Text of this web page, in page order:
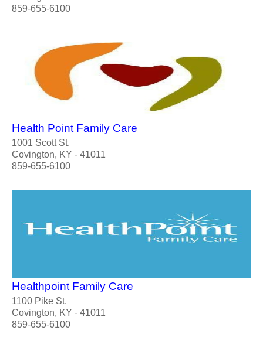
859-655-6100
Health Point Family Care
1001 Scott St.
Covington, KY - 41011
859-655-6100
Healthpoint Family Care
1100 Pike St.
Covington, KY - 41011
859-655-6100